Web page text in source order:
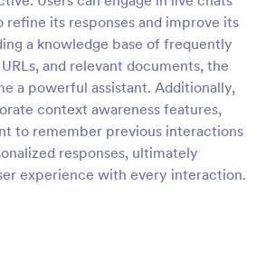
its responses and improve its
a knowledge base of frequently
and relevant documents, the
a powerful assistant. Additionally,
context awareness features,
to remember previous interactions
responses, ultimately
experience with every interaction.